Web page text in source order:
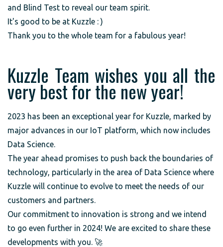
and Blind Test to reveal our team spirit.
It's good to be at Kuzzle : )
Thank you to the whole team for a fabulous year!
Kuzzle Team wishes you all the
very best for the new year!
2023 has been an exceptional year for Kuzzle, marked by
major advances in our IoT platform, which now includes
Data Science.
The year ahead promises to push back the boundaries of
technology, particularly in the area of Data Science where
Kuzzle will continue to evolve to meet the needs of our
customers and partners.
Our commitment to innovation is strong and we intend
to go even further in 2024! We are excited to share these
developments with you. 🚀